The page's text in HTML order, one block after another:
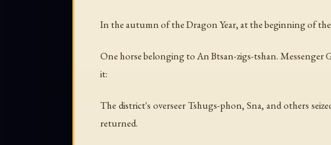
In the autumn of the Dragon Year, at the beginning of
One horse belonging to An Btsan-zigs-tshan.
it:
The district's overseer Tshugs-phon, Sna, and others
returned.